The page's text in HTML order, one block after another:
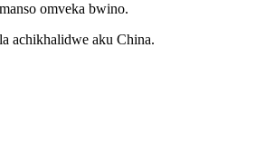
omveka bwino.
achikhalidwe aku China.